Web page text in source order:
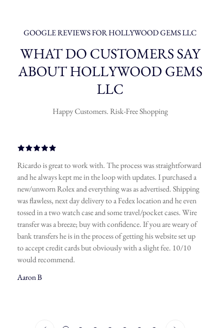
GOOGLE REVIEWS FOR HOLLYWOOD GEMS LLC
WHAT DO CUSTOMERS SAY
ABOUT HOLLYWOOD GEMS
LLC
Happy Customers. Risk-Free Shopping
with. The process was straightforward
in the loop with updates. I purchased a
everything was as advertised. Shipping
delivery to a Fedex location and he even
case and some travel/pocket cases. Wire
buy with confidence. If you are weary of
the process of getting his website set up
but obviously with a slight fee. 10/10
A friend of mine
watches and it’s a
connections in this
anything you want
spot-on, you’ll
securing a deal.
fast, I’ve made